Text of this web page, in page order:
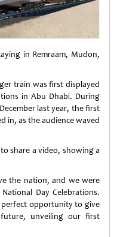
in Remraam, Mudon,
train was first displayed
in Abu Dhabi. During
last year, the first
in, as the audience waved
share a video, showing a
the nation, and we were
Day Celebrations.
perfect opportunity to give
unveiling our first